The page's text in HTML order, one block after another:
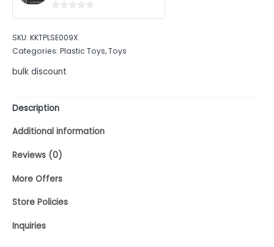
of
5
SKU: KKTPLSE009X
Categories: Plastic Toys,Toys
bulk discount
Description
Additional information
Reviews (0)
More Offers
Store Policies
Inquiries